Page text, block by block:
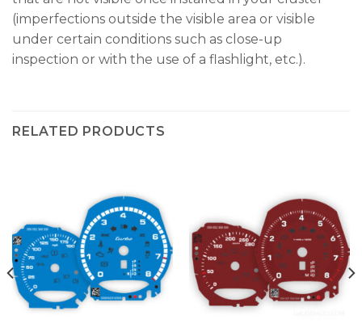
(imperfections outside the visible area or visible
under certain conditions such as close-up
inspection or with the use of a flashlight, etc.).
RELATED PRODUCTS